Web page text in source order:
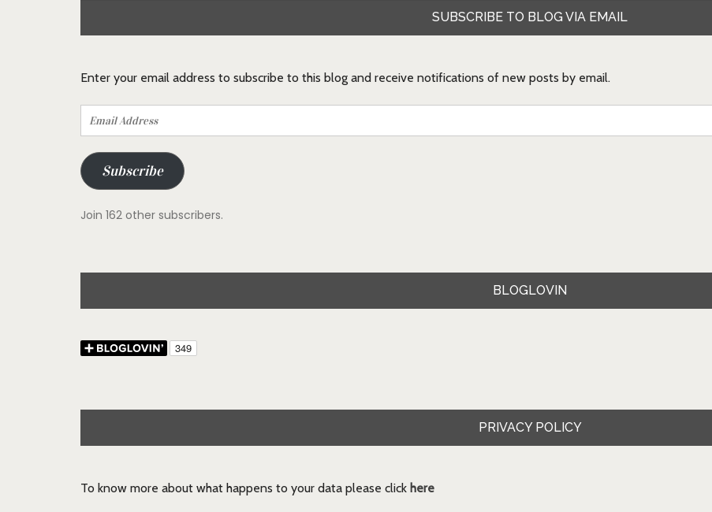
SUBSCRIBE TO BLOG VIA EMAIL
Enter your email address to subscribe to this blog and receive notifications of new posts by email.
Email
Address
Subscribe
Join 162 other subscribers.
BLOGLOVIN
PRIVACY POLICY
To know more about what happens to your data please click here